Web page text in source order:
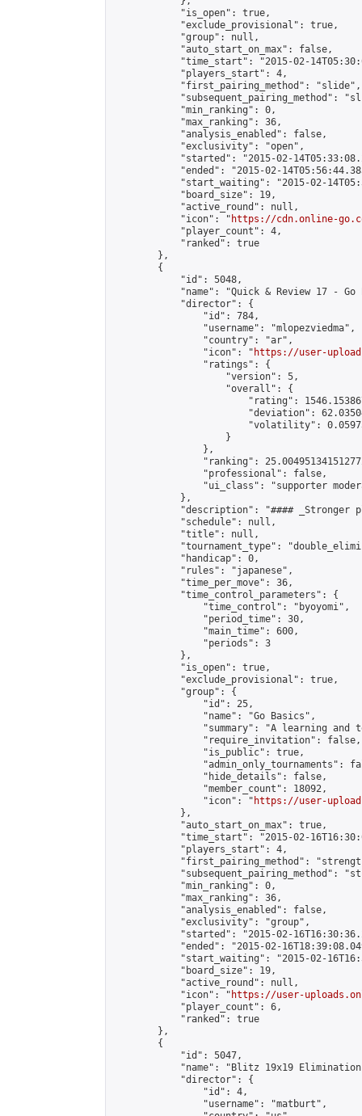
            "is_open": true,
            "exclude_provisional": true,
            "group": null,
            "auto_start_on_max": false,
"time_start": "2015-02-
            "players_start": 4,
            "first_pairing_method": "slide",
"subsequent_pairing_method":
            "min_ranking": 0,
            "max_ranking": 36,
            "analysis_enabled": false,
            "exclusivity": "open",
"started": "2015-02-
"ended": "2015-02-
"start_waiting": "2015-02-
            "board_size": 19,
            "active_round": null,
            "icon": "
https://cdn.online-
            "player_count": 4,
            "ranked": true
        },
        {
            "id": 5048,
"name": "Quick & Review 17 - Go
            "director": {
                "id": 784,
                "username": "mlopezviedma",
                "country": "ar",
                "icon": "
https://user-
                "ratings": {
                    "version": 5,
                    "overall": {
"rating":
"deviation":
"volatility":
                    }
                },
"ranking":
                "professional": false,
"ui_class": "supporter
            },
"description": "#### _Stronger
            "schedule": null,
            "title": null,
"tournament_type":
            "handicap": 0,
            "rules": "japanese",
            "time_per_move": 36,
            "time_control_parameters": {
                "time_control": "byoyomi",
                "period_time": 30,
                "main_time": 600,
                "periods": 3
            },
            "is_open": true,
            "exclude_provisional": true,
            "group": {
                "id": 25,
                "name": "Go Basics",
"summary": "A learning and
                "require_invitation": false,
                "is_public": true,
"admin_only_tournaments":
                "hide_details": false,
                "member_count": 18092,
                "icon": "
https://user-
            },
            "auto_start_on_max": true,
"time_start": "2015-02-
            "players_start": 4,
"first_pairing_method":
"subsequent_pairing_method":
            "min_ranking": 0,
            "max_ranking": 36,
            "analysis_enabled": false,
            "exclusivity": "group",
"started": "2015-02-
"ended": "2015-02-
"start_waiting": "2015-02-
            "board_size": 19,
            "active_round": null,
            "icon": "
https://user-
            "player_count": 6,
            "ranked": true
        },
        {
            "id": 5047,
"name": "Blitz 19x19
            "director": {
                "id": 4,
                "username": "matburt",